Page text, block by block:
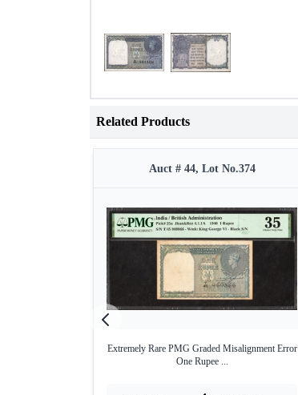
Related Products
Auct # 44, Lot No.374
Extremely Rare PMG Graded Misalignment Error
One Rupee ...